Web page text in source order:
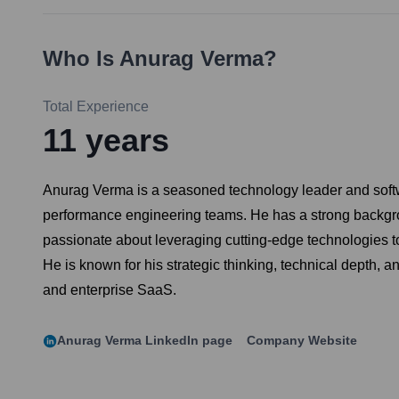
Who Is Anurag Verma?
Total Experience
11 years
Anurag Verma is a seasoned technology leader and
performance engineering teams. He has a strong
passionate about leveraging cutting-edge technologies
He is known for his strategic thinking, technical depth,
and enterprise SaaS.
Anurag Verma LinkedIn page Company Website